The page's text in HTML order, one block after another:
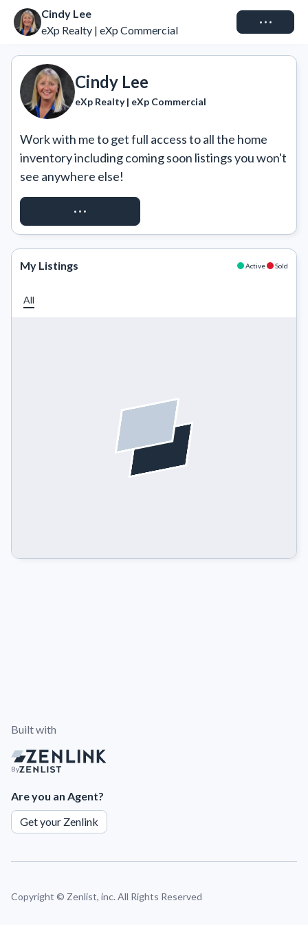
Cindy Lee
eXp Realty | eXp Commercial
Connect
Cindy Lee
eXp Realty | eXp Commercial
Work with me to get full access to all the home
inventory including coming soon listings you won't
see anywhere else!
REQUEST ACCESS
My Listings Active Sold
All
Built with
By
Are you an Agent?
Get your Zenlink
Copyright © Zenlist, inc. All Rights Reserved